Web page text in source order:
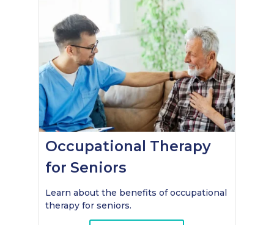
Occupational Therapy
for Seniors
Learn about the benefits of occupational
therapy for seniors.